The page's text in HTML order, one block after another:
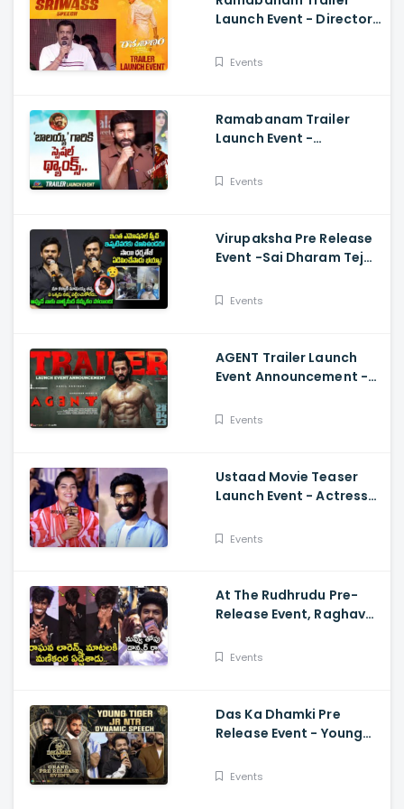
Launch Event - Director
Gopichand, Dimple
Events
Ramabanam Trailer
Launch Event -
Dimple Hayathi
Events
Virupaksha Pre Release
Event -Sai Dharam Tej
Samyuktha, Sukumar
Events
AGENT Trailer Launch
Event Announcement -
Mammootty, Sakshi
Events
Ustaad Movie Teaser
Launch Event - Actress
Speech
Events
At The Rudhrudu Pre-
Release Event, Raghava
Manikanta
Events
Das Ka Dhamki Pre
Release Event - Young
Speech Vishwak Sen,
Events